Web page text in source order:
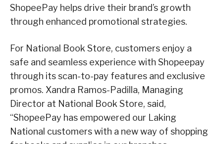
ShopeePay helps drive their brand’s growth
through enhanced promotional strategies.
For National Book Store, customers enjoy a
safe and seamless experience with Shopeepay
through its scan-to-pay features and exclusive
promos. Xandra Ramos-Padilla, Managing
Director at National Book Store, said,
“ShopeePay has empowered our Laking
National customers with a new way of shopping